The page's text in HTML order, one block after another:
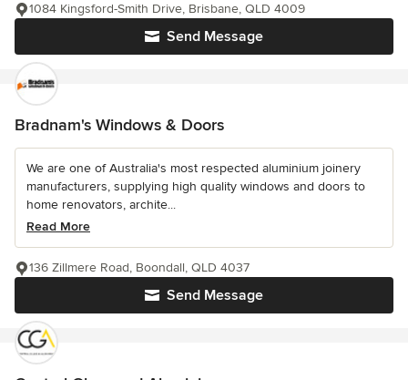
Send Message
1084 Kingsford-Smith Drive, Brisbane, QLD 4009
Bradnam's Windows & Doors
We are one of Australia's most respected aluminium joinery
manufacturers, supplying high quality windows and doors to
home renovators, archite...
Read More
Send Message
136 Zillmere Road, Boondall, QLD 4037